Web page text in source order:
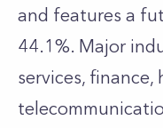
and features a
44.1%. Major
services, finance,